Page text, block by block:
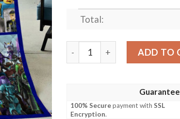
Total:
Roblox Blanket, Roblox Boy
ADD TO
100% Securepayment withSSL
Encryption.